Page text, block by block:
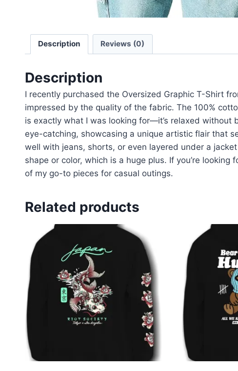
Description Reviews (0)
Description
I recently purchased the Oversized Graphic T-Shirt
impressed by the quality of the fabric. The 100%
is exactly what I was looking for—it’s relaxed without
eye-catching, showcasing a unique artistic flair that
well with jeans, shorts, or even layered under a
shape or color, which is a huge plus. If you’re
of my go-to pieces for casual outings.
Related products